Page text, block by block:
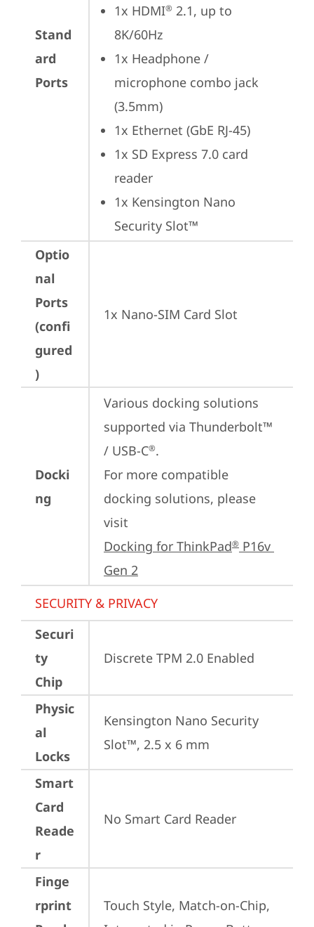
Stand
ard
Ports
1x HDMI® 2.1, up to
8K/60Hz
1x Headphone /
microphone combo jack
(3.5mm)
1x Ethernet (GbE RJ-45)
1x SD Express 7.0 card
reader
1x Kensington Nano
Security Slot™
Optio
nal
Ports
(confi
gured
)
1x Nano-SIM Card Slot
Docki
ng
Various docking solutions
supported via Thunderbolt™
/ USB-C®.
For more compatible
docking solutions, please
visit
Docking for ThinkPad® P16v
Gen 2
SECURITY & PRIVACY
Securi
ty
Chip
Discrete TPM 2.0 Enabled
Physic
al
Locks
Kensington Nano Security
Slot™, 2.5 x 6 mm
Smart
Card
Reade
r
No Smart Card Reader
Finge
rprint
Touch Style, Match-on-Chip,